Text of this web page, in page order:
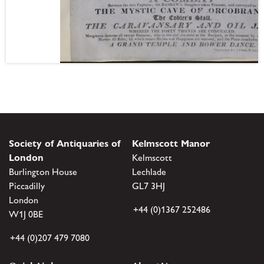
Society of Antiquaries of
London
Burlington House
Piccadilly
London
W1J 0BE
+44 (0)207 479 7080
Kelmscott Manor
Kelmscott
Lechlade
GL7 3HJ
+44 (0)1367 252486